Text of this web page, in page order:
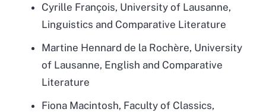
Cyrille François, University of Lausanne,
Linguistics and Comparative Literature
Martine Hennard de la Rochère, University
of Lausanne, English and Comparative
Literature
Fiona Macintosh, Faculty of Classics,